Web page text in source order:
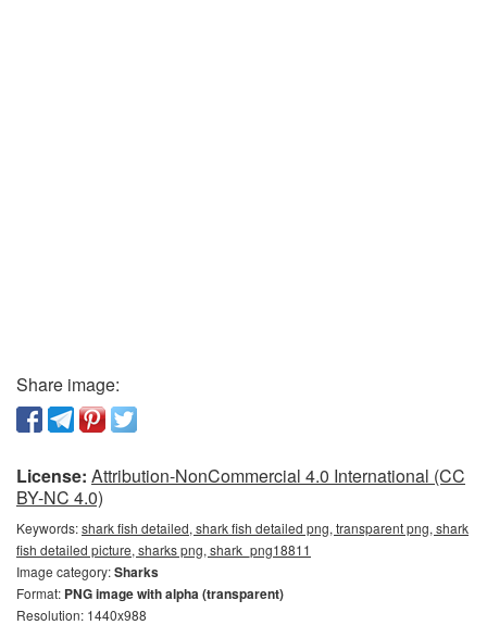
Share image:
License: Attribution-NonCommercial 4.0 International (CC
BY-NC 4.0)
Keywords:shark fish detailed, shark fish detailed png, transparent png, shark
fish detailed picture, sharks png, shark_png18811
Image category:Sharks
Format: PNG image with alpha (transparent)
Resolution: 1440x988